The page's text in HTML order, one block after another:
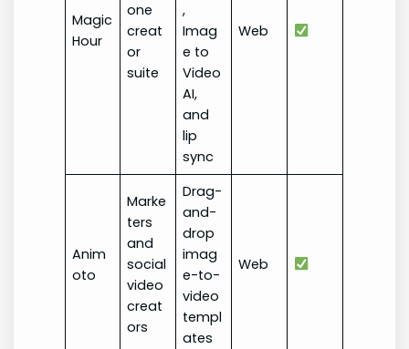
Magic
Hour
one
creat
or
suite
,
Imag
e to
Video
AI,
and
lip
sync
Web
Anim
oto
Marke
ters
and
social
video
creat
ors
Drag-
and-
drop
imag
e-to-
video
templ
ates
Web